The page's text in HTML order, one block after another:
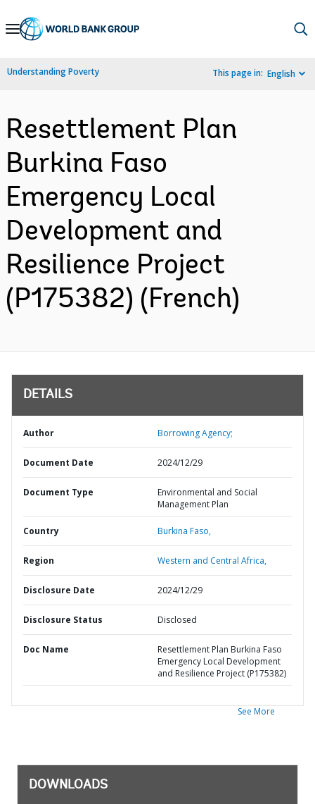
Skip
Navigation
Understanding Poverty This page in: English
Resettlement Plan
Burkina Faso
Emergency Local
Development and
Resilience Project
(P175382) (French)
DETAILS
Author Borrowing Agency;
Document Date 2024/12/29
Document Type
Environmental and Social
Management Plan
Country Burkina Faso,
Region Western and Central Africa,
Disclosure Date 2024/12/29
Disclosure Status Disclosed
Doc Name
Resettlement Plan Burkina Faso
Emergency Local Development
and Resilience Project (P175382)
See More
DOWNLOADS